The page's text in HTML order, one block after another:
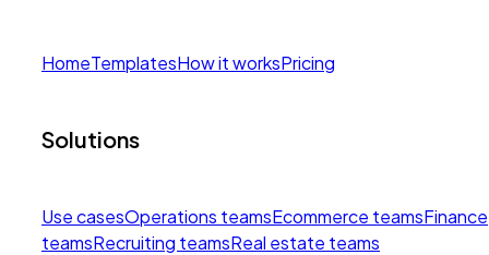
HomeTemplatesHow it worksPricing
Solutions
Use casesOperations teamsEcommerce teamsFinance
teamsRecruiting teamsReal estate teams